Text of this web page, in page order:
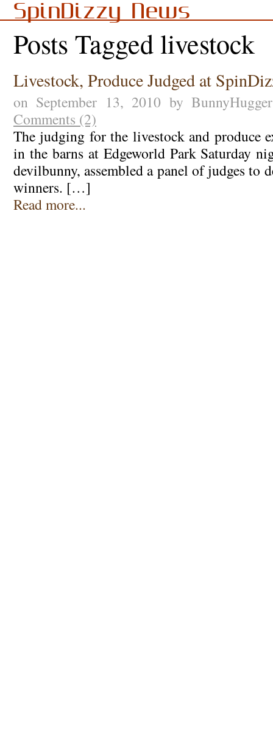
SpinDizzy News
Posts Tagged livestock
Livestock, Produce Judged at
on September 13, 2010 by
Comments (2)
The judging for the livestock and produce
in the barns at Edgeworld Park Saturday
devilbunny, assembled a panel of judges to
winners. […]
Read more...